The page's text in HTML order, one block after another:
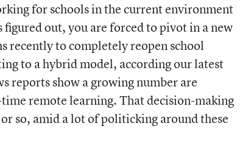
for schools in the current environment
out, you are forced to pivot in a new
recently to completely reopen school
to a hybrid model, according our latest
reports show a growing number are
remote learning. That decision-making
so, amid a lot of politicking around these